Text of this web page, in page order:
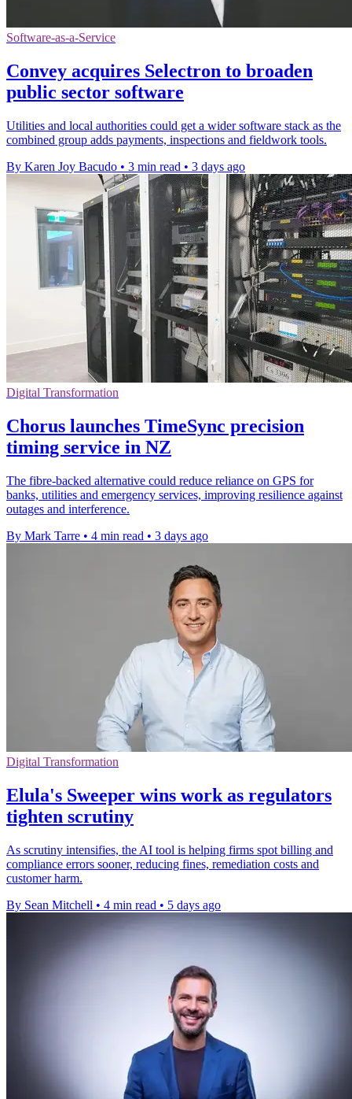
Software-as-a-Service
Convey acquires Selectron to broaden
public sector software
Utilities and local authorities could get a wider software stack as the
combined group adds payments, inspections and fieldwork tools.
By Karen Joy Bacudo • 3 min read • 3 days ago
Digital Transformation
Chorus launches TimeSync precision
timing service in NZ
The fibre-backed alternative could reduce reliance on GPS for
banks, utilities and emergency services, improving resilience against
outages and interference.
By Mark Tarre • 4 min read • 3 days ago
Digital Transformation
Elula's Sweeper wins work as regulators
tighten scrutiny
As scrutiny intensifies, the AI tool is helping firms spot billing and
compliance errors sooner, reducing fines, remediation costs and
customer harm.
By Sean Mitchell • 4 min read • 5 days ago